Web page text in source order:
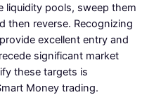
liquidity pools, sweep them
then reverse. Recognizing
excellent entry and
significant market
these targets is
Money trading.